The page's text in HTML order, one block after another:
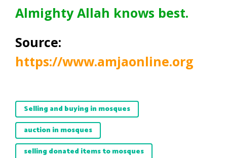
Almighty Allah knows best.
Source:
https://www.amjaonline.org
Selling and buying in mosques
auction in mosques
selling donated items to mosques